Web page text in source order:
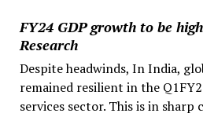
FY24 GDP growth to be
Research
Despite headwinds, In India,
remained resilient in the
services sector. This is in sharp